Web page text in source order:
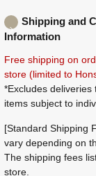
Shipping and
Information
Free shipping on
store (limited to
*Excludes deliveries
items subject to
[Standard Shipping
vary depending on
The shipping fees
store.